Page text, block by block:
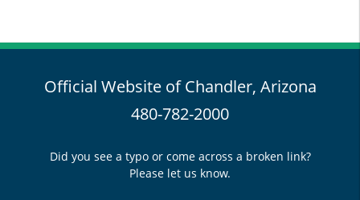
Official Website of Chandler, Arizona
480-782-2000
Did you see a typo or come across a broken link?
Please let us know.